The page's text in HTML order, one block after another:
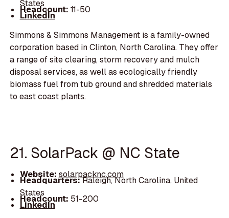
States
Headcount: 11-50
LinkedIn
Simmons & Simmons Management is a family-owned
corporation based in Clinton, North Carolina. They offer
a range of site clearing, storm recovery and mulch
disposal services, as well as ecologically friendly
biomass fuel from tub ground and shredded materials
to east coast plants.
21. SolarPack @ NC State
Website: solarpacknc.com
Headquarters:Raleigh, North Carolina, United
States
Headcount: 51-200
LinkedIn